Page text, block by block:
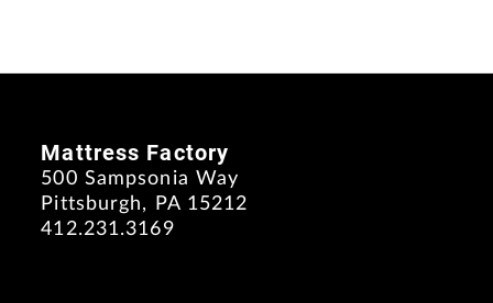
Mattress Factory
500 Sampsonia Way
Pittsburgh, PA 15212
412.231.3169